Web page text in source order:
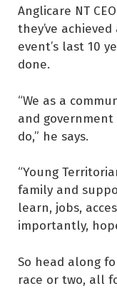
Anglicare NT
they’ve
event’s last 10
done.
“We as a
and
do,” he says.
“Young
family and
learn, jobs,
importantly,
So head along
race or two, all